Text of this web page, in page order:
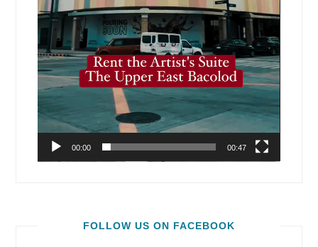
00:00 00:47
FOLLOW US ON FACEBOOK